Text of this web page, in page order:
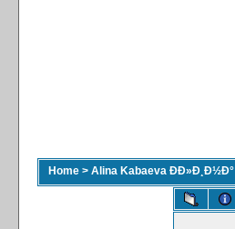
Home > Alina Kabaeva